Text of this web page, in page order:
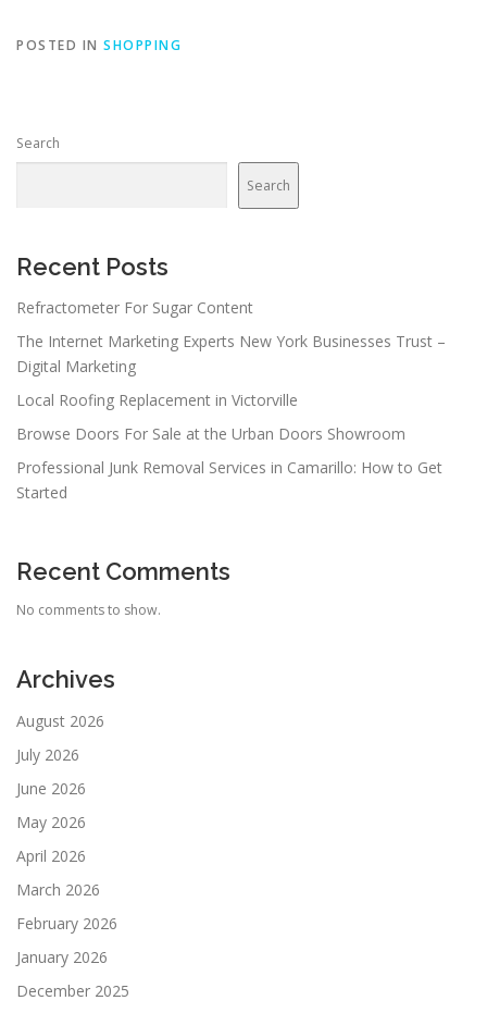
POSTED IN SHOPPING
Search
Search
Recent Posts
Refractometer For Sugar Content
The Internet Marketing Experts New York Businesses Trust –
Digital Marketing
Local Roofing Replacement in Victorville
Browse Doors For Sale at the Urban Doors Showroom
Professional Junk Removal Services in Camarillo: How to Get
Started
Recent Comments
No comments to show.
Archives
August 2026
July 2026
June 2026
May 2026
April 2026
March 2026
February 2026
January 2026
December 2025